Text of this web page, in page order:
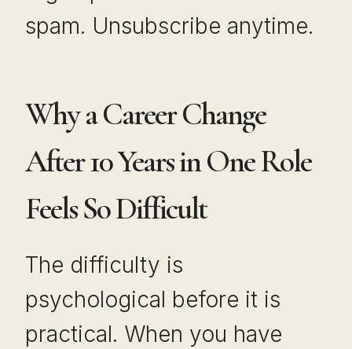
spam. Unsubscribe anytime.
Why a Career Change
After 10 Years in One Role
Feels So Difficult
The difficulty is
psychological before it is
practical. When you have